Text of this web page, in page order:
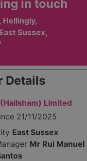
in touch
Hellingly,
Sussex,
Details
Limited
21/11/2025
East Sussex
Mr Rui Manuel